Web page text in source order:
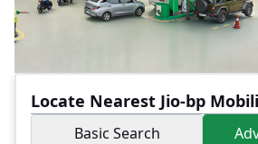
Locate Nearest Jio-bp
Basic Search